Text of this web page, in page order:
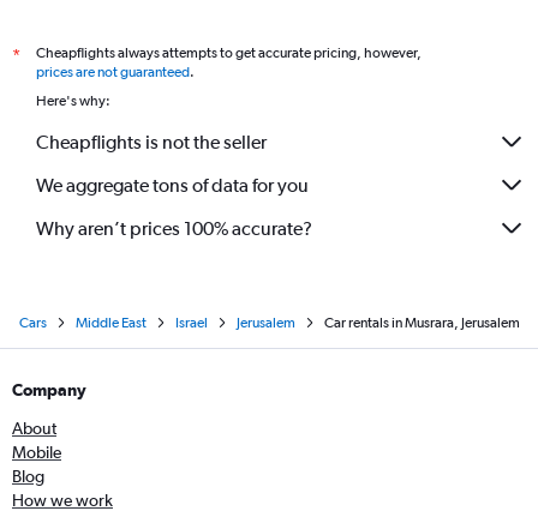
*
Cheapflights always attempts to get accurate pricing, however,
prices are not guaranteed.
Here's why:
Cheapflights is not the seller
We aggregate tons of data for you
Why aren’t prices 100% accurate?
Cars Middle East Israel Jerusalem Car rentals in Musrara, Jerusalem
Company
About
Mobile
Blog
How we work